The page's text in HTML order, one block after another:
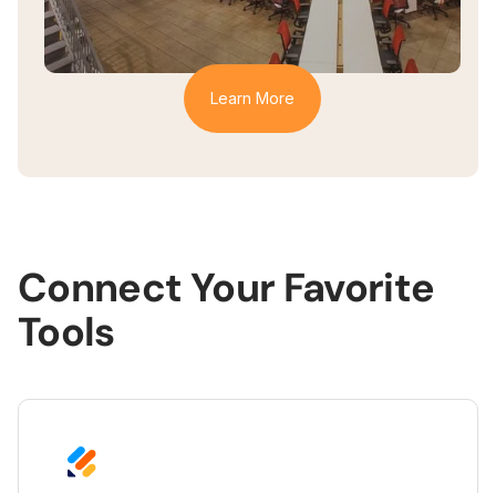
Collaborative, and Creative Culture
Learn More
Connect Your Favorite
Tools